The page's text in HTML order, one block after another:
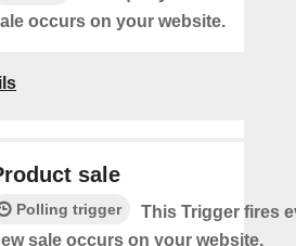
occurs on your website.
sale
Polling trigger
This Trigger fires
sale occurs on your website.